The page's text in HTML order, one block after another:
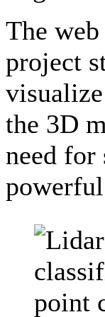
The
project
the 3D
need for